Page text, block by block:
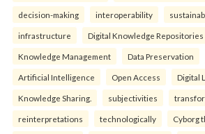
decision-making interoperability
infrastructure Digital Knowledge Repositories
Knowledge Management Data Preservation
Artificial Intelligence Open Access Digital
Knowledge Sharing. subjectivities
reinterpreta⁠tions tec⁠hnologically Cyborg